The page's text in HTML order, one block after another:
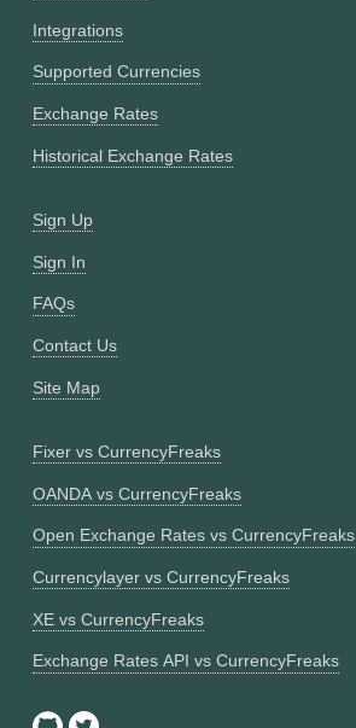
Integrations
Supported Currencies
Exchange Rates
Historical Exchange Rates
Sign Up
Sign In
FAQs
Contact Us
Site Map
Fixer vs CurrencyFreaks
OANDA vs CurrencyFreaks
Open Exchange Rates vs CurrencyFreaks
Currencylayer vs CurrencyFreaks
XE vs CurrencyFreaks
Exchange Rates API vs CurrencyFreaks